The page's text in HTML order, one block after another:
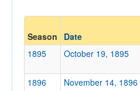
Season Date
1895
October 19, 1895
1896 November 14, 1896